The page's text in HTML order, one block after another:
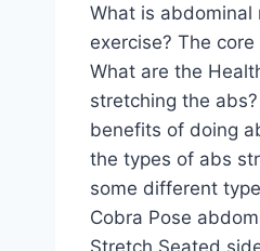
What is abdominal
exercise? The
What are the
stretching the
benefits of doing
the types of abs
some different
Cobra Pose
Stretch Seated